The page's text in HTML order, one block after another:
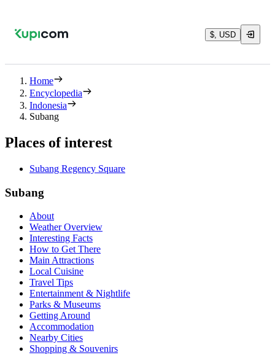
$, USD
Home
Encyclopedia
Indonesia
Subang
Places of interest
Subang Regency Square
Subang
About
Weather Overview
Interesting Facts
How to Get There
Main Attractions
Local Cuisine
Travel Tips
Entertainment & Nightlife
Parks & Museums
Getting Around
Accommodation
Nearby Cities
Shopping & Souvenirs